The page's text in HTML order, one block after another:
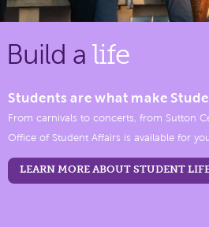
Build a life
Students are what make
From carnivals to concerts, from Sutton
Office of Student Affairs is available for
LEARN MORE ABOUT STUDENT